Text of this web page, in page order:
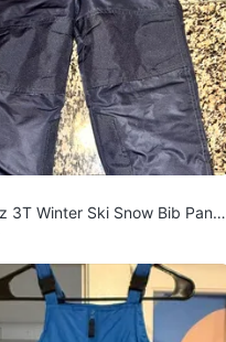
3T Winter Ski Snow Bib Pants
Boys Or Girls Zi